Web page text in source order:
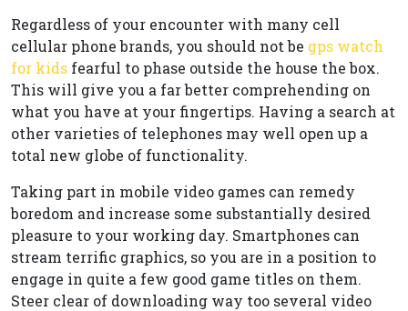
Regardless of your encounter with many cell
cellular phone brands, you should not be gps watch
for kids fearful to phase outside the house the box.
This will give you a far better comprehending on
what you have at your fingertips. Having a search at
other varieties of telephones may well open up a
total new globe of functionality.
Taking part in mobile video games can remedy
boredom and increase some substantially desired
pleasure to your working day. Smartphones can
stream terrific graphics, so you are in a position to
engage in quite a few good game titles on them.
Steer clear of downloading way too several video